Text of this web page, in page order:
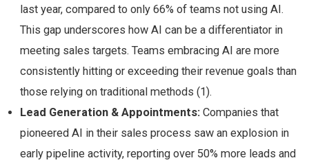
last year, compared to only 66% of teams not using AI​.
This gap underscores how AI can be a differentiator in
meeting sales targets. Teams embracing AI are more
consistently hitting or exceeding their revenue goals than
those relying on traditional methods (1).
Lead Generation & Appointments:Companies that
pioneered AI in their sales process saw an explosion in
early pipeline activity, reporting over 50% more leads and